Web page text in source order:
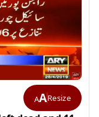
AAResize